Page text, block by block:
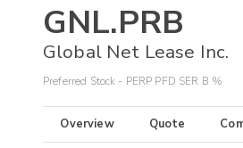
GNL.PRB
Global Net Lease Inc.
Preferred Stock - PERP PFD SER B %
Overview Quote